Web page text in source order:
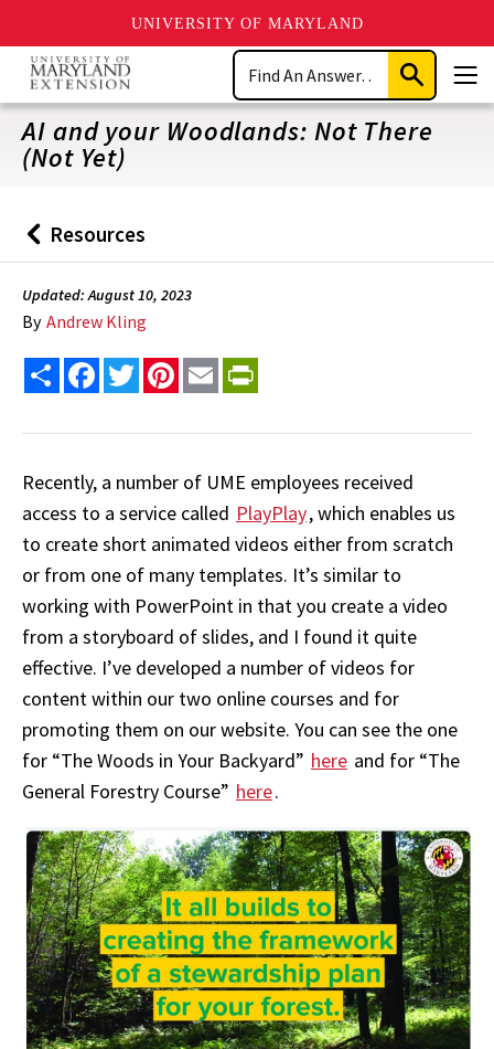
UNIVERSITY OF MARYLAND
Skip
main
content
Search
Submit
Search
AI and your Woodlands: Not There
(Not Yet)
Back
to
Resources
Updated: August 10, 2023
By Andrew Kling
Share FacebookTwitterPinterest
Email
Recently, a number of UME employees received
access to a service called PlayPlay, which enables us
to create short animated videos either from scratch
or from one of many templates. It’s similar to
working with PowerPoint in that you create a video
from a storyboard of slides, and I found it quite
effective. I’ve developed a number of videos for
content within our two online courses and for
promoting them on our website. You can see the one
for “The Woods in Your Backyard” here and for “The
General Forestry Course” here.